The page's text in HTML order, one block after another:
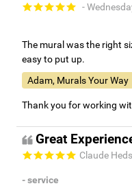
-
The mural was the right
easy to put up.
Adam, Murals Your Way
Thank you for working
Great
Claude
- service